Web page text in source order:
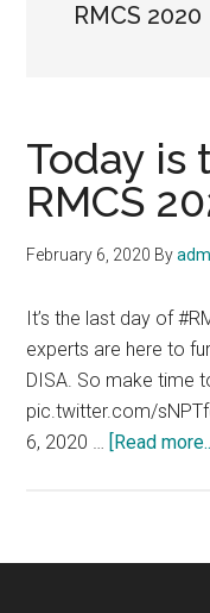
RMCS 2020
Today is
RMCS
February 6, 2020 By
It’s the last day of
experts are here to
DISA. So make time
pic.twitter.com/
6, 2020 … [Read